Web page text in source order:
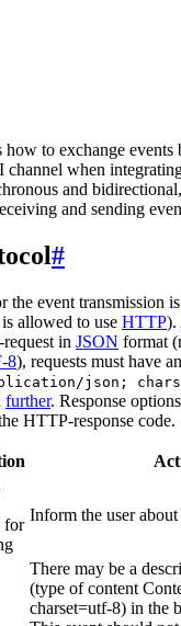
to exchange events
channel when
and
and sending
#
the event transmission is
allowed to use HTTP).
-request in JSON format
8), requests must have
json;
further. Response
HTTP-response code.
for
Inform the user
There may be a
(type of content
charset=utf-8) in the